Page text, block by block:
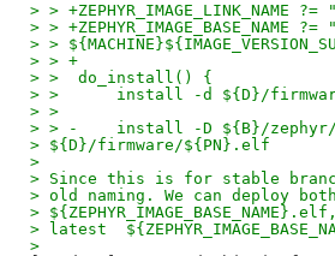
> > +ZEPHYR_IMAGE_LINK_NAME
> > +ZEPHYR_IMAGE_BASE_NAME
> >
> > +
> >  do_install() {
> >      install -d ${D}/
> >
> > -    install -D ${B}/zephyr/
> ${D}/firmware/${PN}.elf
>
> Since this is for stable
> old naming. We can deploy
>
> latest
>